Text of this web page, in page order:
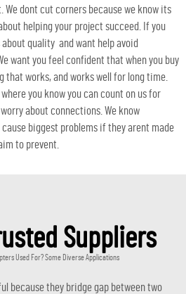
dont cut corners because we know its
helping your project succeed. If you
quality and want help avoid
want you feel confident that when you buy
that works, and works well for long time.
you know you can count on us for
about connections. We know
biggest problems if they arent made
to prevent.
Suppliers
Used For? Some Diverse Applications
because they bridge gap between two